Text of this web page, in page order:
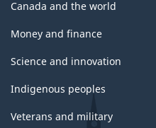
Canada and the world
Money and finance
Science and innovation
Indigenous peoples
Veterans and military